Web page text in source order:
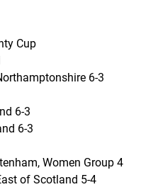
Cup
6-3
6-3
6-3
Women Group 4
of Scotland 5-4